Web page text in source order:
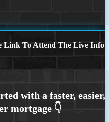
Link To Attend The Live Info